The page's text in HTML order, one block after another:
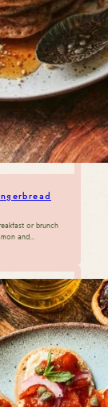
or brunch
and…